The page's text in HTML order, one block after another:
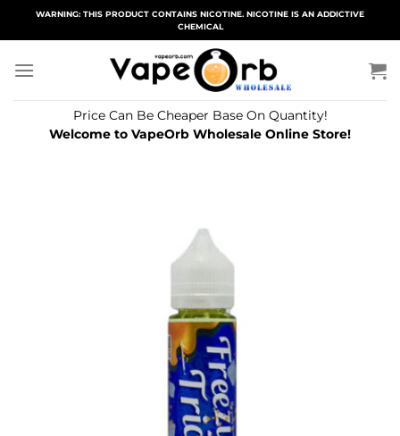
WARNING: THIS PRODUCT CONTAINS NICOTINE. NICOTINE IS AN ADDICTIVE
CHEMICAL
Price Can Be Cheaper Base On Quantity!
Welcome to VapeOrb Wholesale Online Store!